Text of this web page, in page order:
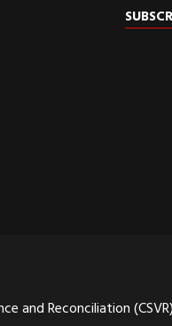
and Reconciliation (CSVR)